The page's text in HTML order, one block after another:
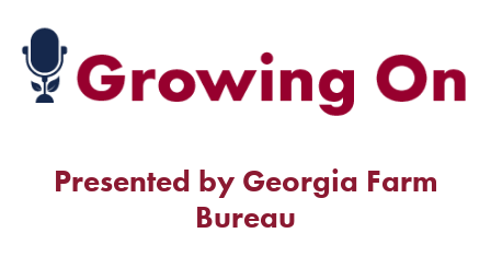
Presented by Georgia Farm
Bureau